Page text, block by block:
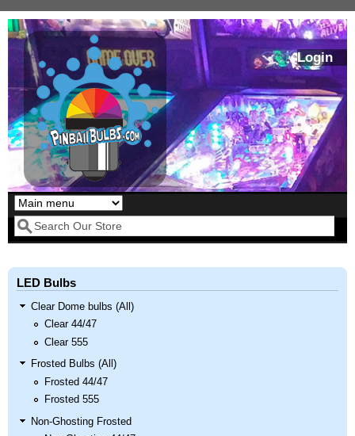
Skip to main content
Login
Our LED styles
Nascar Pinball
Inserts Only LED
Search form
LED Bulbs
Clear Dome bulbs (All)
Clear 44/47
Clear 555
Frosted Bulbs (All)
Frosted 44/47
Frosted 555
Non-Ghosting Frosted